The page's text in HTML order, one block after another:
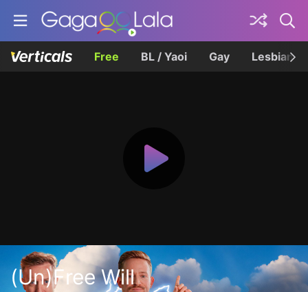
Free BL / Yaoi Gay Lesbian
(Un)Free Will